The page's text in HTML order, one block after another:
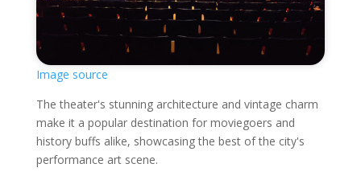
Image source
The theater's stunning architecture and vintage charm
make it a popular destination for moviegoers and
history buffs alike, showcasing the best of the city's
performance art scene.